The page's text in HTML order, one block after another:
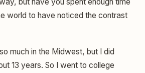
world to have noticed the contrast
much in the Midwest, but I did
13 years. So I went to college